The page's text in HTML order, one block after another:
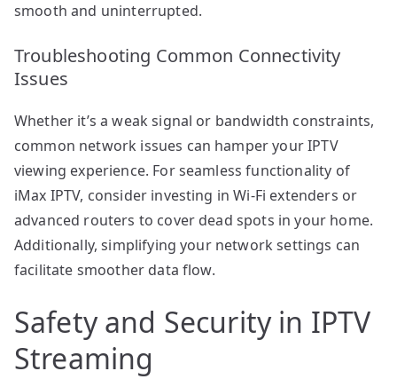
smooth and uninterrupted.
Troubleshooting Common Connectivity
Issues
Whether it’s a weak signal or bandwidth constraints,
common network issues can hamper your IPTV
viewing experience. For seamless functionality of
iMax IPTV, consider investing in Wi-Fi extenders or
advanced routers to cover dead spots in your home.
Additionally, simplifying your network settings can
facilitate smoother data flow.
Safety and Security in IPTV
Streaming